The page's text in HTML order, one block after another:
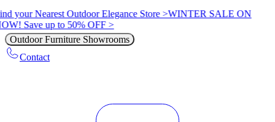
your Nearest Outdoor Elegance Store >WINTER SALE ON
Save up to 50% OFF >
Outdoor Furniture Showrooms
Contact